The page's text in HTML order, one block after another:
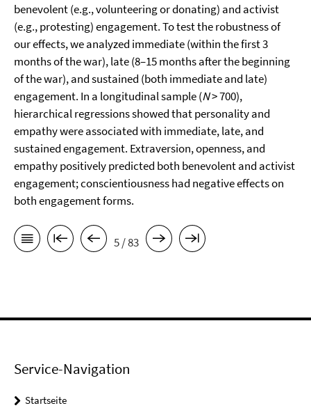
benevolent (e.g., volunteering or donating) and activist
(e.g., protesting) engagement. To test the robustness of
our effects, we analyzed immediate (within the first 3
months of the war), late (8–15 months after the beginning
of the war), and sustained (both immediate and late)
engagement. In a longitudinal sample (N> 700),
hierarchical regressions showed that personality and
empathy were associated with immediate, late, and
sustained engagement. Extraversion, openness, and
empathy positively predicted both benevolent and activist
engagement; conscientiousness had negative effects on
both engagement forms.
5 / 83
Service-Navigation
Startseite